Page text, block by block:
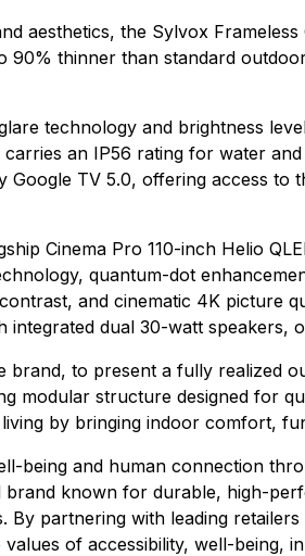
aesthetics, the Sylvox
thinner than standard
technology and brightness
an IP56 rating for water
Google TV 5.0, offering access
Cinema Pro 110-inch Helio
quantum-dot
and cinematic 4K picture
dual 30-watt speakers,
to present a fully realized
modular structure designed for
by bringing indoor comfort,
being and human connection
known for durable, high-
By partnering with leading
of accessibility, well-being,